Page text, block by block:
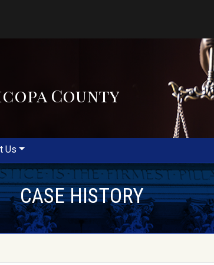
County
Us
CASE HISTORY